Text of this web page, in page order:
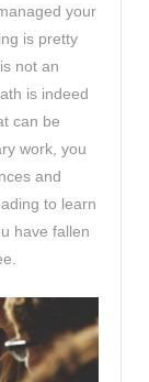
your
is pretty
not an
is indeed
can be
work, you
and
to learn
have fallen